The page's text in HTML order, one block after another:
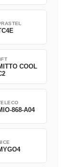
COOL
868-A04